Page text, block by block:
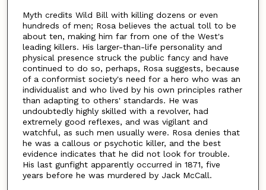
Myth credits Wild Bill with killing dozens or even
hundreds of men; Rosa believes the actual toll to be
about ten, making him far from one of the West's
leading killers. His larger-than-life personality and
physical presence struck the public fancy and have
continued to do so, perhaps, Rosa suggests, because
of a conformist society's need for a hero who was an
individualist and who lived by his own principles rather
than adapting to others' standards. He was
undoubtedly highly skilled with a revolver, had
extremely good reflexes, and was vigilant and
watchful, as such men usually were. Rosa denies that
he was a callous or psychotic killer, and the best
evidence indicates that he did not look for trouble.
His last gunfight apparently occurred in 1871, five
years before he was murdered by Jack McCall.